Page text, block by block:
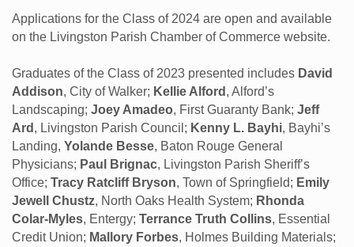
Applications for the Class of 2024 are open and available
on the Livingston Parish Chamber of Commerce website.
Graduates of the Class of 2023 presented includes David
Addison, City of Walker; Kellie Alford , Alford’s
Landscaping; Joey Amadeo, First Guaranty Bank; Jeff
Ard , Livingston Parish Council; Kenny L. Bayhi, Bayhi’s
Landing, Yolande Besse, Baton Rouge General
Physicians; Paul Brignac, Livingston Parish Sheriff’s
Office; Tracy Ratcliff Bryson, Town of Springfield; Emily
Jewell Chustz, North Oaks Health System; Rhonda
Colar-Myles, Entergy; Terrance Truth Collins, Essential
Credit Union; Mallory Forbes, Holmes Building Materials;